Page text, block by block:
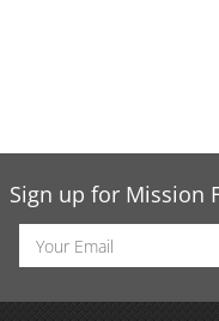
Sign up for Mission
Email
Address